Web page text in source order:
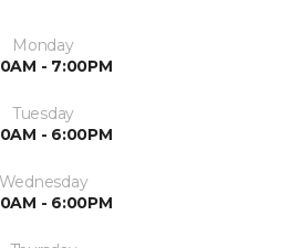
Monday
- 7:00PM
Tuesday
- 6:00PM
Wednesday
- 6:00PM